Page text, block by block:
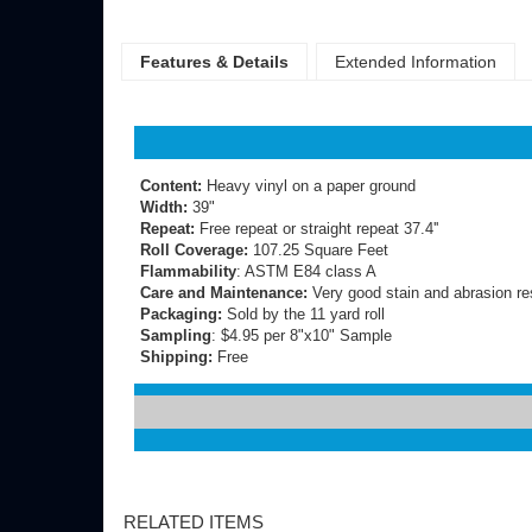
Content:Heavy vinyl on a paper ground
Width:39"
Repeat:Free repeat or straight repeat 37.4''
Roll Coverage:107.25 Square Feet
Flammability: ASTM E84 class A
Care and Maintenance:Very good stain and abrasion
Packaging:Sold by the 11 yard roll
Sampling
Shipping:Free